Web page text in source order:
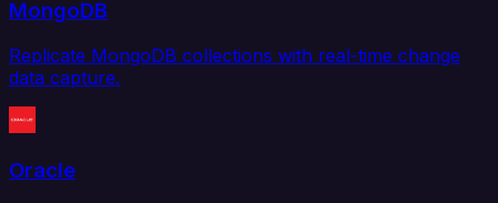
MongoDB
Replicate MongoDB collections with real-time change
data capture.
Oracle